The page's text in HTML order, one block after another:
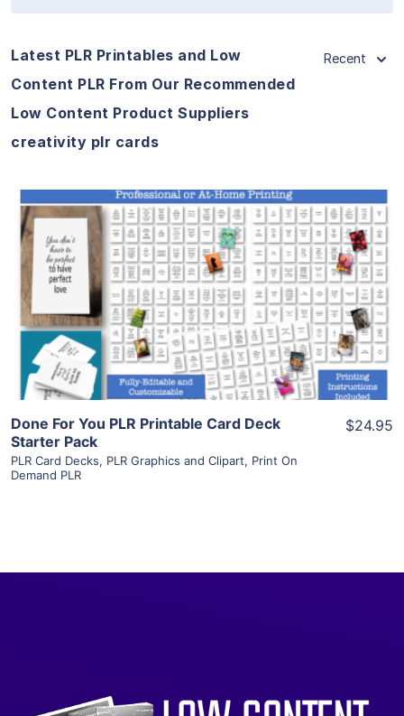
Latest PLR Printables and Low
Content PLR From Our Recommended
Low Content Product Suppliers
creativity plr cards
Recent
View Details
Visit Supplier
Done For You PLR Printable Card Deck
Starter Pack
PLR Card Decks, PLR Graphics and Clipart, Print On
Demand PLR
$24.95